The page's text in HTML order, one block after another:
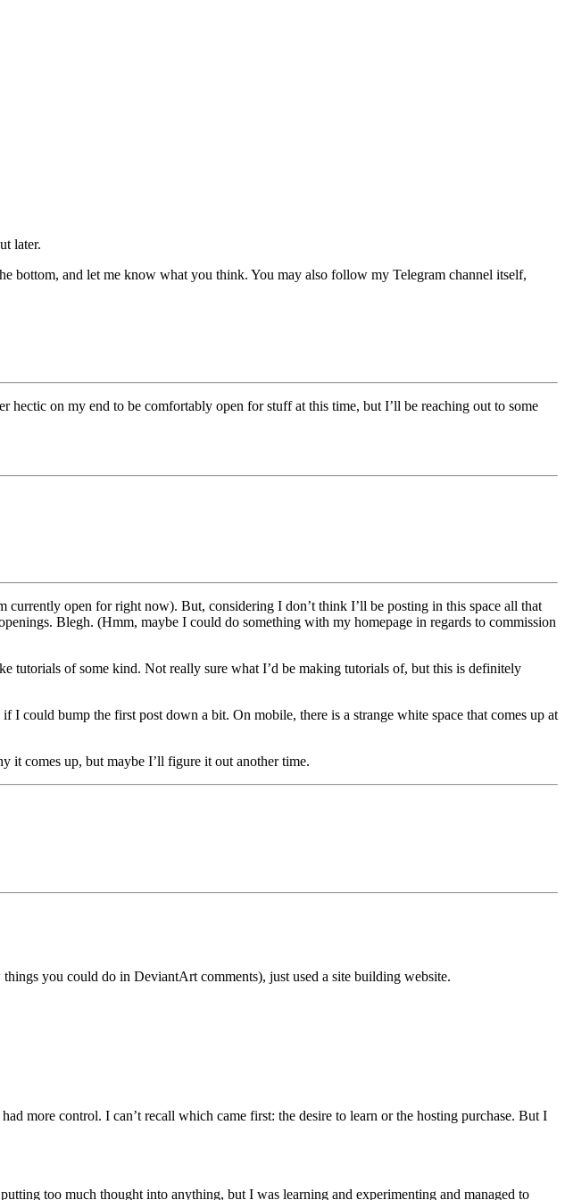
later.
bottom, and let me know what you think. You may also follow my Telegram channel itself,
on my end to be comfortably open for stuff at this time, but I’ll be reaching out to some
open for right now). But, considering I don’t think I’ll be posting in this space all that
Blegh. (Hmm, maybe I could do something with my homepage in regards to commission
tutorials of some kind. Not really sure what I’d be making tutorials of, but this is definitely
could bump the first post down a bit. On mobile, there is a strange white space that comes up at
it comes up, but maybe I’ll figure it out another time.
you could do in DeviantArt comments), just used a site building website.
more control. I can’t recall which came first: the desire to learn or the hosting purchase. But I
too much thought into anything, but I was learning and experimenting and managed to